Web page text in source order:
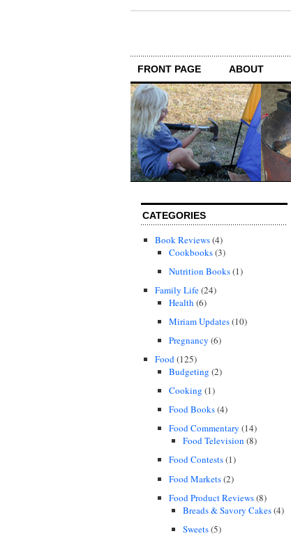
FRONT PAGE ABOUT
CATEGORIES
Book Reviews(4)
Cookbooks(3)
Nutrition Books(1)
Family Life(24)
Health (6)
Miriam Updates(10)
Pregnancy (6)
Food(125)
Budgeting (2)
Cooking (1)
Food Books(4)
Food Commentary (14)
Food Television (8)
Food Contests(1)
Food Markets(2)
Food Product Reviews(8)
Breads & Savory Cakes(4)
Sweets(5)